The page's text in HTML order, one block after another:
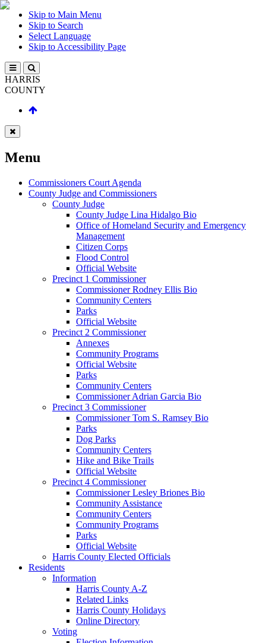
Skip to Main Menu
Skip to Search
Select Language
Skip to Accessibility Page
HARRIS
COUNTY
Menu
Commissioners Court Agenda
County Judge and Commissioners
County Judge
County Judge Lina Hidalgo Bio
Office of Homeland Security and Emergency
Management
Citizen Corps
Flood Control
Official Website
Precinct 1 Commissioner
Commissioner Rodney Ellis Bio
Community Centers
Parks
Official Website
Precinct 2 Commissioner
Annexes
Community Programs
Official Website
Parks
Community Centers
Commissioner Adrian Garcia Bio
Precinct 3 Commissioner
Commissioner Tom S. Ramsey Bio
Parks
Dog Parks
Community Centers
Hike and Bike Trails
Official Website
Precinct 4 Commissioner
Commissioner Lesley Briones Bio
Community Assistance
Community Centers
Community Programs
Parks
Official Website
Harris County Elected Officials
Residents
Information
Harris County A-Z
Related Links
Harris County Holidays
Online Directory
Voting